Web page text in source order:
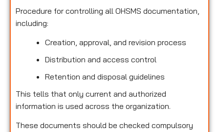
Procedure for controlling all OHSMS documentation,
including:
Creation, approval, and revision process
Distribution and access control
Retention and disposal guidelines
This tells that only current and authorized
information is used across the organization.
These documents should be checked compulsory